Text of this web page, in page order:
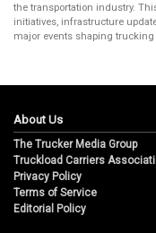
the transportation industry.
initiatives, infrastructure
major events shaping trucking
About Us
The Trucker Media Group
Truckload Carriers
Privacy Policy
Terms of Service
Editorial Policy